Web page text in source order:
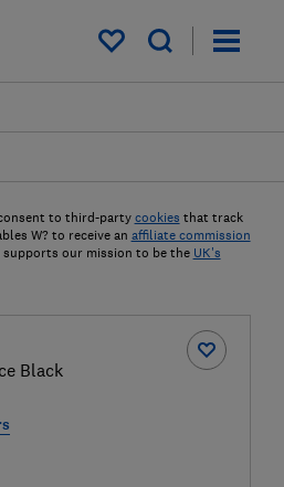
My saved items
to third-party cookies that track
W? to receive an affiliate commission
supports our mission to be the UK's
Black